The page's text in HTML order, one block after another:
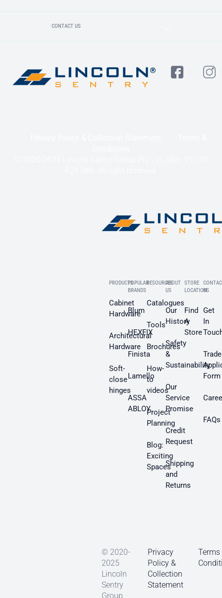
CONTACT US
PRODUCTS
Cabinet
Hardware
Architectural
Hardware
Soft-
close
hinges
POPULAR
BRANDS
Blum
HEXFIX
Finista
Lamello
ASSA
ABLOY
RESOURCES
Catalogues
Tools
Brochures
How-
to
videos
Project
Planning
Blog:
Exciting
Spaces
ABOUT
US
Our
History
Safety
&
Sustainability
Our
Service
Promise
Credit
Request
Shipping
and
Returns
STORE
LOCATION
Find
A
Store
US
Get
In
Trade
Form
FAQs
© 2020-
2025
Lincoln
Sentry
Group
Privacy
Policy &
Collection
Statement
Terms